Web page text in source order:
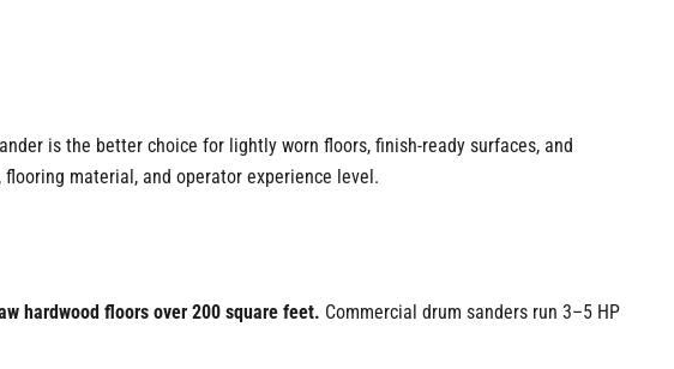
is the better choice for lightly worn floors, finish-ready surfaces, and
material, and operator experience level.
hardwood floors over 200 square feet. Commercial drum sanders run 3–5 HP